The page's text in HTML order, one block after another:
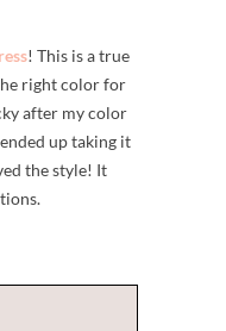
! This is a true
right color for
after my color
up taking it
the style! It